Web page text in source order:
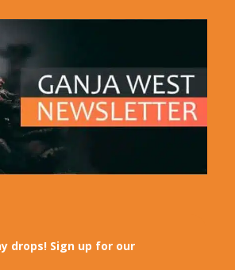
drops! Sign up for our